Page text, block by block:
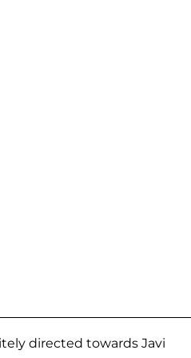
directed towards Javi